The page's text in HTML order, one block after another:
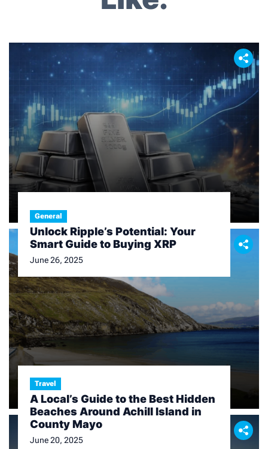
a
i
Finance
An In – depth Look at Today’s
Silver Price
General
Unlock Ripple’s Potential: Your
Smart Guide to Buying XRP
June 26, 2025
Travel
A Local’s Guide to the Best Hidden
Beaches Around Achill Island in
County Mayo
June 20, 2025